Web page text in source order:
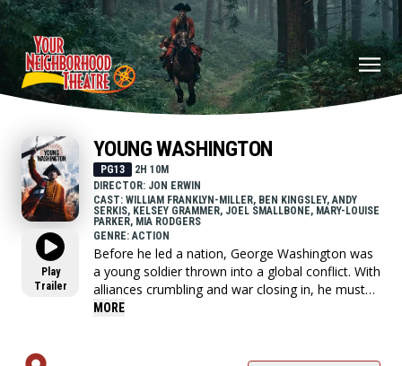
Play
Trailer
YOUNG WASHINGTON
PG13
2H 10M
DIRECTOR: JON ERWIN
CAST: WILLIAM FRANKLYN-MILLER, BEN KINGSLEY, ANDY
SERKIS, KELSEY GRAMMER, JOEL SMALLBONE, MARY-LOUISE
PARKER, MIA RODGERS
GENRE: ACTION
Before he led a nation, George Washington was
a young soldier thrown into a global conflict. With
alliances crumbling and war closing in, he must
choose who to trust and confront the leader he's
MORE